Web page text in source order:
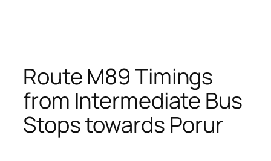
Route M89 Timings
from Intermediate Bus
Stops towards Porur